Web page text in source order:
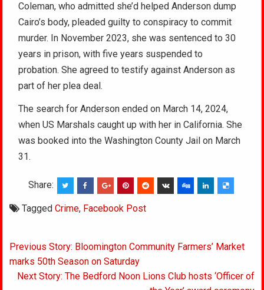
Coleman, who admitted she’d helped Anderson dump
Cairo’s body, pleaded guilty to conspiracy to commit
murder. In November 2023, she was sentenced to 30
years in prison, with five years suspended to
probation. She agreed to testify against Anderson as
part of her plea deal.
The search for Anderson ended on March 14, 2024,
when US Marshals caught up with her in California. She
was booked into the Washington County Jail on March
31.
Share:
TaggedCrime, Facebook Post
Post
navigation
Previous Story: Bloomington Community Farmers’ Market
marks 50th Season on Saturday
Next Story: The Bedford Noon Lions Club hosts ‘Officer of